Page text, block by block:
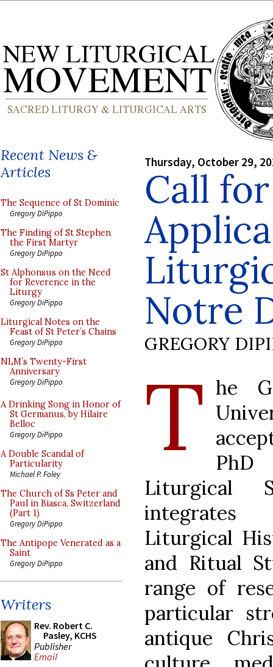
Recent News &
Articles
The Sequence of St Dominic
Gregory DiPippo
The Finding of St Stephen
the First Martyr
Gregory DiPippo
St Alphonsus on the Need
for Reverence in the
Liturgy
Gregory DiPippo
Liturgical Notes on the
Feast of St Peter’s Chains
Gregory DiPippo
NLM’s Twenty-First
Anniversary
Gregory DiPippo
A Drinking Song in Honor of
St Germanus, by Hilaire
Belloc
Gregory DiPippo
A Double Scandal of
Particularity
Michael P. Foley
The Church of Ss Peter and
Paul in Biasca, Switzerland
(Part 1)
Gregory DiPippo
The Antipope Venerated as a
Saint
Gregory DiPippo
Writers
Rev. Robert C.
Pasley, KCHS
Publisher
Email
Thursday, October 29,
Call
Notre
GREGORY
T he
Liturgical
integrates
Liturgical
and Ritual
range of
particular
antique